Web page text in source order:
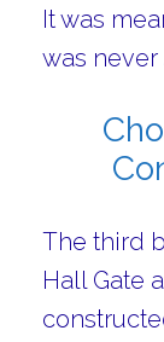
It was
was never
The third
Hall Gate